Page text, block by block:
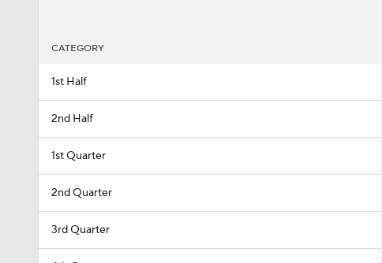
CATEGORY
1st Half
2nd Half
1st Quarter
2nd Quarter
3rd Quarter